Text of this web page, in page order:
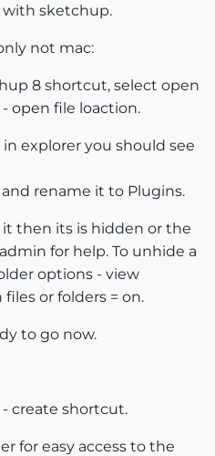
with sketchup.
not mac:
8 shortcut, select open
open file loaction.
explorer you should see
rename it to Plugins.
then its is hidden or the
for help. To unhide a
options - view
or folders = on.
to go now.
create shortcut.
for easy access to the